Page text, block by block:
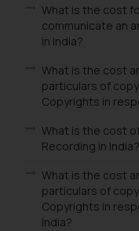
What is the cost
communicate an
in India?
What is the cost
particulars of
Copyrights in
What is the cost
Recording in India?
What is the cost
particulars of
Copyrights in
India?